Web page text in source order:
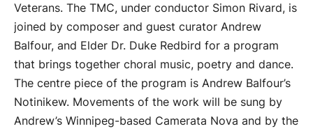
Veterans. The TMC, under conductor Simon Rivard, is
joined by composer and guest curator Andrew
Balfour, and Elder Dr. Duke Redbird for a program
that brings together choral music, poetry and dance.
The centre piece of the program is Andrew Balfour’s
Notinikew. Movements of the work will be sung by
Andrew’s Winnipeg-based Camerata Nova and by the